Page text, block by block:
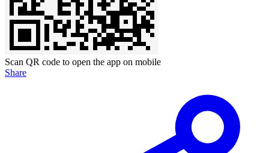
Scan QR code to open the app on mobile
Share